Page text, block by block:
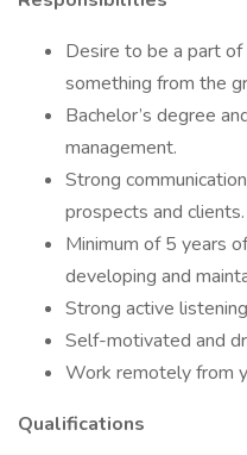
Desire to be a part
something from the
Bachelor’s degree
management.
Strong
prospects and clients.
Minimum of 5 years
developing and
Strong active
Self-motivated and
Work remotely from
Qualifications